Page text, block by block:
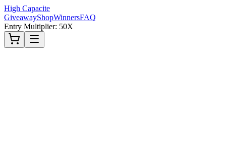
High Capacite
GiveawayShopWinnersFAQ
Entry Multiplier: 50X